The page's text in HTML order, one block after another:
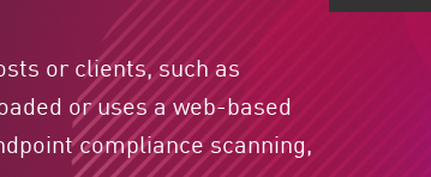
or clients, such as
or uses a web-based
compliance scanning,